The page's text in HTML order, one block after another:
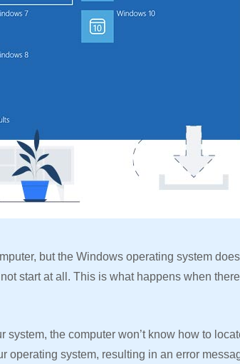
but the Windows operating system
start at all. This is what happens when
the computer won’t know how to
operating system, resulting in an error